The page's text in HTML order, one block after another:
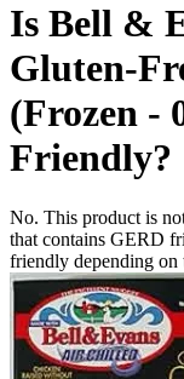
Is Bell &
Gluten-
(Frozen -
Friendly?
No. This product is
that contains GERD
friendly depending on